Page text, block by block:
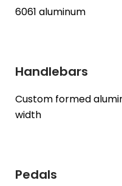
6061 aluminum
Handlebars
Custom formed
width
Pedals